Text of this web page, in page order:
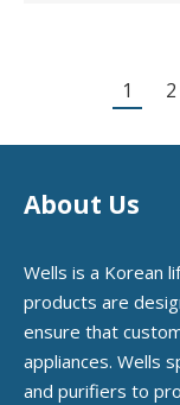
1 2
About Us
Wells is a Korean
products are
ensure that
appliances. Wells
and purifiers to